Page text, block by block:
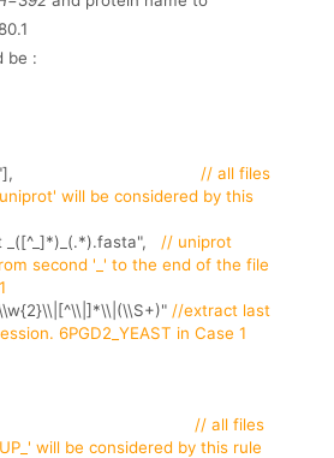
be :
// all files
will be considered by this
_([^_]*)_(.*).fasta", // uniprot
second '_' to the end of the file
//extract last
6PGD2_YEAST in Case 1
// all files
will be considered by this rule